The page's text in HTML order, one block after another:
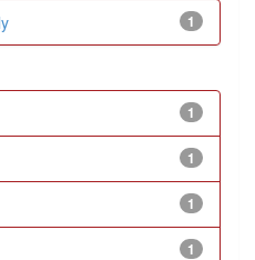
1
1
1
1
1